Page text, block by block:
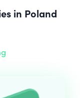
in Poland